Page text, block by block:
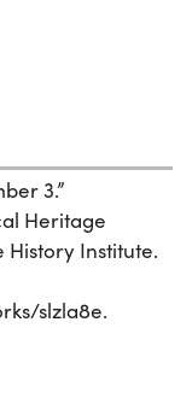
3.”
Heritage
History Institute.
slzla8e.